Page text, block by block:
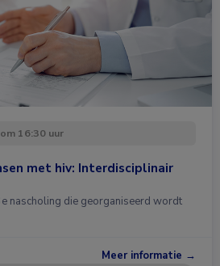
16:30 uur
met hiv: Interdisciplinair
nascholing die georganiseerd wordt
Meer informatie →